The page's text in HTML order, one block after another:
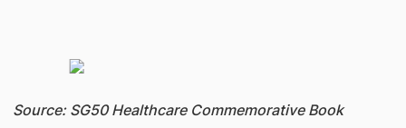
Source: SG50 Healthcare Commemorative Book